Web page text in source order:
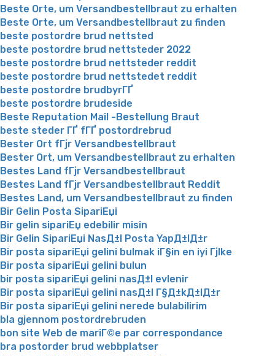
Beste Orte, um Versandbestellbraut zu erhalten
Beste Orte, um Versandbestellbraut zu finden
beste postordre brud nettsted
beste postordre brud nettsteder 2022
beste postordre brud nettsteder reddit
beste postordre brud nettstedet reddit
beste postordre brudbyrГҐ
beste postordre brudeside
Beste Reputation Mail -Bestellung Braut
beste steder ГҐ fГҐ postordrebrud
Bester Ort fГјr Versandbestellbraut
Bester Ort, um Versandbestellbraut zu erhalten
Bestes Land fГјr Versandbestellbraut
Bestes Land fГјr Versandbestellbraut Reddit
Bestes Land, um Versandbestellbraut zu finden
Bir Gelin Posta SipariЕџi
Bir gelin sipariЕџ edebilir misin
Bir Gelin SipariЕџi NasД±l Posta YapД±lД±r
Bir posta sipariЕџi gelini bulmak iГ§in en iyi Гјlke
Bir posta sipariЕџi gelini bulun
bir posta sipariЕџi gelini nasД±l evlenir
Bir posta sipariЕџi gelini nasД±l Г§Д±kД±lД±r
Bir posta sipariЕџi gelini nerede bulabilirim
bla gjennom postordrebruden
bon site Web de mariГ©e par correspondance
bra postorder brud webbplatser